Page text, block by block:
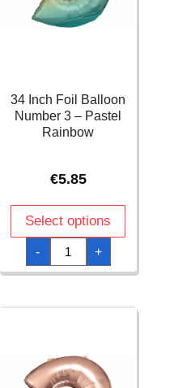
34 Inch Foil Balloon
Number 3 – Pastel
Rainbow
€5.85
Select options
-
34
Inch
Foil
Balloon
-
+